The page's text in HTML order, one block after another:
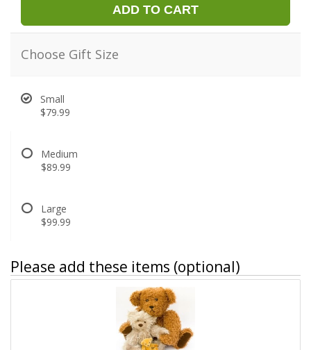
ADD TO CART
Choose Gift Size
Small
$79.99
Medium
$89.99
Large
$99.99
Please add these items (optional)